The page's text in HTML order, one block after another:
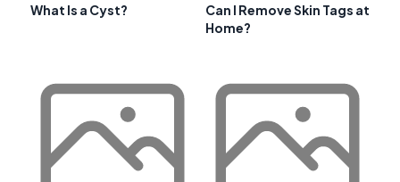
What Is a Cyst?
Can I Remove Skin Tags at
Home?